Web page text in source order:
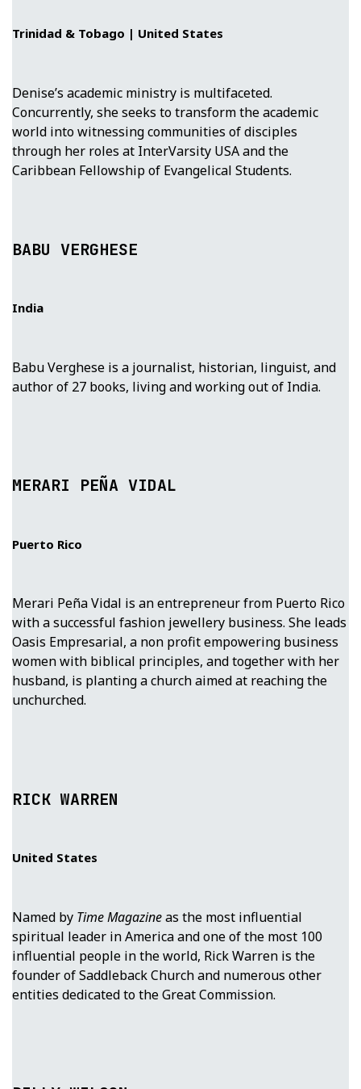
Trinidad & Tobago | United States
Denise’s academic ministry is multifaceted.
Concurrently, she seeks to transform the academic
world into witnessing communities of disciples
through her roles at InterVarsity USA and the
Caribbean Fellowship of Evangelical Students.
BABU VERGHESE
India
Babu Verghese is a journalist, historian, linguist, and
author of 27 books, living and working out of India.
MERARI PEÑA VIDAL
Puerto Rico
Merari Peña Vidal is an entrepreneur from Puerto Rico
with a successful fashion jewellery business. She leads
Oasis Empresarial, a non profit empowering business
women with biblical principles, and together with her
husband, is planting a church aimed at reaching the
unchurched.
RICK WARREN
United States
Named by Time Magazineas the most influential
spiritual leader in America and one of the most 100
influential people in the world, Rick Warren is the
founder of Saddleback Church and numerous other
entities dedicated to the Great Commission.